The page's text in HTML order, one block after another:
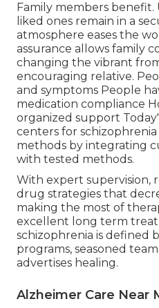
Family members
liked ones remain in a
atmosphere eases the
assurance allows family
changing the vibrant
encouraging relative.
and symptoms People
medication compliance
organized support
centers for
methods by integrating
with tested methods.
With expert supervision,
drug strategies that
making the most of
excellent long term
schizophrenia is defined
programs, seasoned
advertises healing.
Alzheimer Care Near